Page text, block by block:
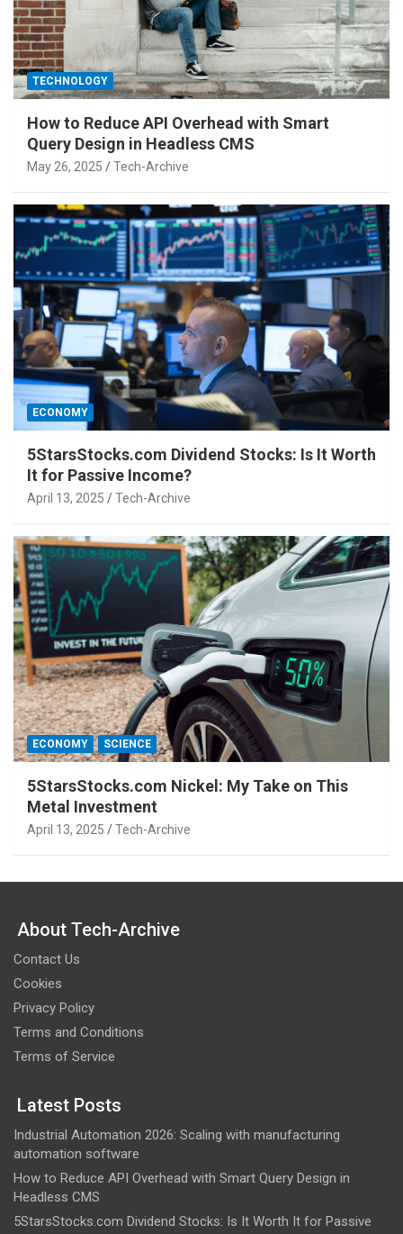
TECHNOLOGY
How to Reduce API Overhead with Smart
Query Design in Headless CMS
May 26, 2025 Tech-Archive
ECONOMY
5StarsStocks.com Dividend Stocks: Is It Worth
It for Passive Income?
April 13, 2025 Tech-Archive
ECONOMY SCIENCE
5StarsStocks.com Nickel: My Take on This
Metal Investment
April 13, 2025 Tech-Archive
About Tech-Archive
Contact Us
Cookies
Privacy Policy
Terms and Conditions
Terms of Service
Latest Posts
Industrial Automation 2026: Scaling with manufacturing
automation software
How to Reduce API Overhead with Smart Query Design in
Headless CMS
5StarsStocks.com Dividend Stocks: Is It Worth It for Passive